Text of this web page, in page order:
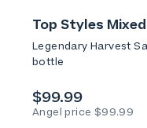
Top Styles
Legendary Harvest
bottle
$99.99
Angel price $99.99